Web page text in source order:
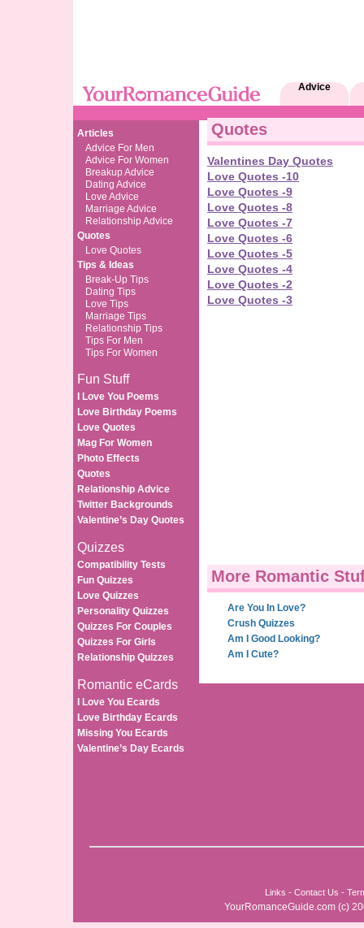
Advice
Articles
Advice For Men
Advice For Women
Breakup Advice
Dating Advice
Love Advice
Marriage Advice
Relationship Advice
Quotes
Love Quotes
Tips & Ideas
Break-Up Tips
Dating Tips
Love Tips
Marriage Tips
Relationship Tips
Tips For Men
Tips For Women
Fun Stuff
I Love You Poems
Love Birthday Poems
Love Quotes
Mag For Women
Photo Effects
Quotes
Relationship Advice
Twitter Backgrounds
Valentine’s Day Quotes
Quizzes
Compatibility Tests
Fun Quizzes
Love Quizzes
Personality Quizzes
Quizzes For Couples
Quizzes For Girls
Relationship Quizzes
Romantic eCards
I Love You Ecards
Love Birthday Ecards
Missing You Ecards
Valentine’s Day Ecards
Quotes
Valentines Day Quotes
Love Quotes -10
Love Quotes -9
Love Quotes -8
Love Quotes -7
Love Quotes -6
Love Quotes -5
Love Quotes -4
Love Quotes -2
Love Quotes -3
More Romantic
Are You In Love?
Crush Quizzes
Am I Good Looking?
Am I Cute?
Links - Contact Us -
YourRomanceGuide.com(c)